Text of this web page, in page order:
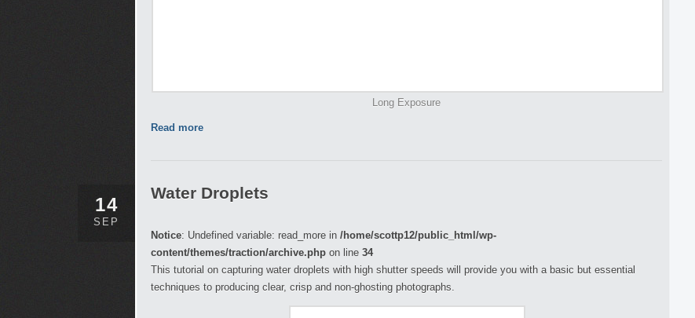
Long Exposure
Read more
14
SEP
Water Droplets
Notice: Undefined variable: read_more in /home/scottp12/public_html/wp-
content/themes/traction/archive.php on line 34
This tutorial on capturing water droplets with high shutter speeds will provide you with a basic but essential
techniques to producing clear, crisp and non-ghosting photographs.